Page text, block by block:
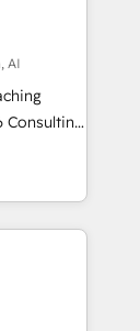
問い合わ
you
AI
how
your
stay
+